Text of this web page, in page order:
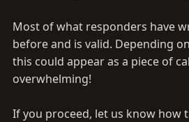
Most of what responders have
before and is valid. Depending
this could appear as a piece of
overwhelming!
If you proceed, let us know how